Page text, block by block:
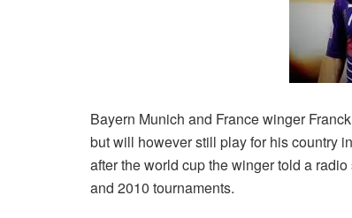
Bayern Munich and France winger
but will however still play for his country
after the world cup the winger told a
and 2010 tournaments.